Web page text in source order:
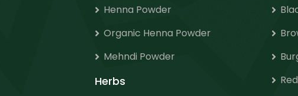
Henna Powder
Organic Henna Powder
Mehndi Powder
Herbs